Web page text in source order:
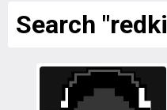
Search